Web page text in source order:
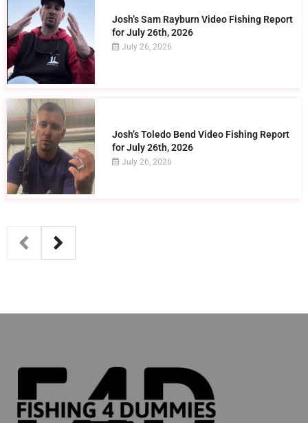
Josh’s Sam Rayburn Video Fishing Report
for July 26th, 2026
July 26, 2026
Josh’s Toledo Bend Video Fishing Report
for July 26th, 2026
July 26, 2026